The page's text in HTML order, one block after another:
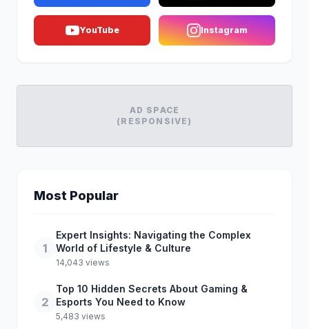
YouTube Instagram
AD SPACE
(RESPONSIVE)
Most Popular
1
Expert Insights: Navigating the Complex
World of Lifestyle & Culture
14,043 views
2
Top 10 Hidden Secrets About Gaming &
Esports You Need to Know
5,483 views